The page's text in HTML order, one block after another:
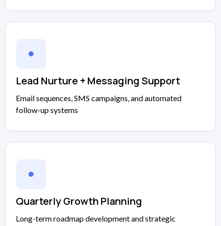
Lead Nurture + Messaging Support
Email sequences, SMS campaigns, and automated
follow-up systems
Quarterly Growth Planning
Long-term roadmap development and strategic